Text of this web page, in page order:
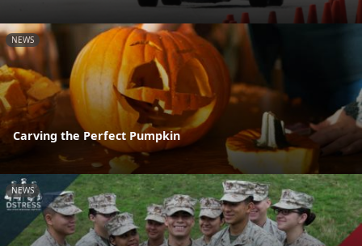
NEWS
Carving the Perfect Pumpkin
NEWS